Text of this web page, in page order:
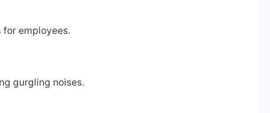
for employees.
gurgling noises.